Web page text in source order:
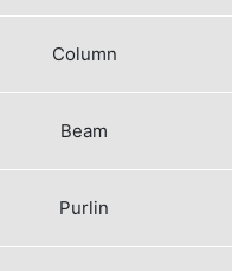
Column
Beam
Purlin